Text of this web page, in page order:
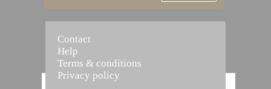
Contact
Help
Terms & conditions
Privacy policy